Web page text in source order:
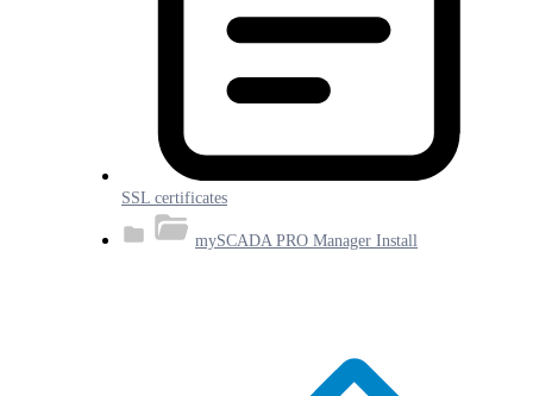
SSL certificates
mySCADA PRO Manager Install